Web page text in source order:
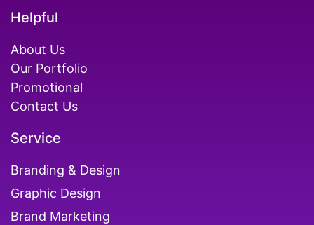
Helpful
About Us
Our Portfolio
Promotional
Contact Us
Service
Branding & Design
Graphic Design
Brand Marketing